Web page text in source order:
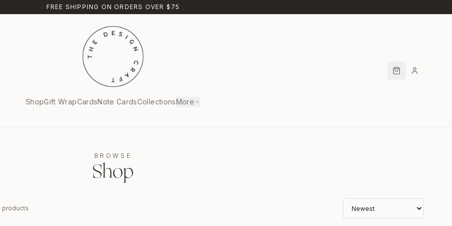
FREE SHIPPING ON ORDERS OVER $75
ShopGift WrapCardsNote CardsCollectionsMore
BROWSE
Shop
products